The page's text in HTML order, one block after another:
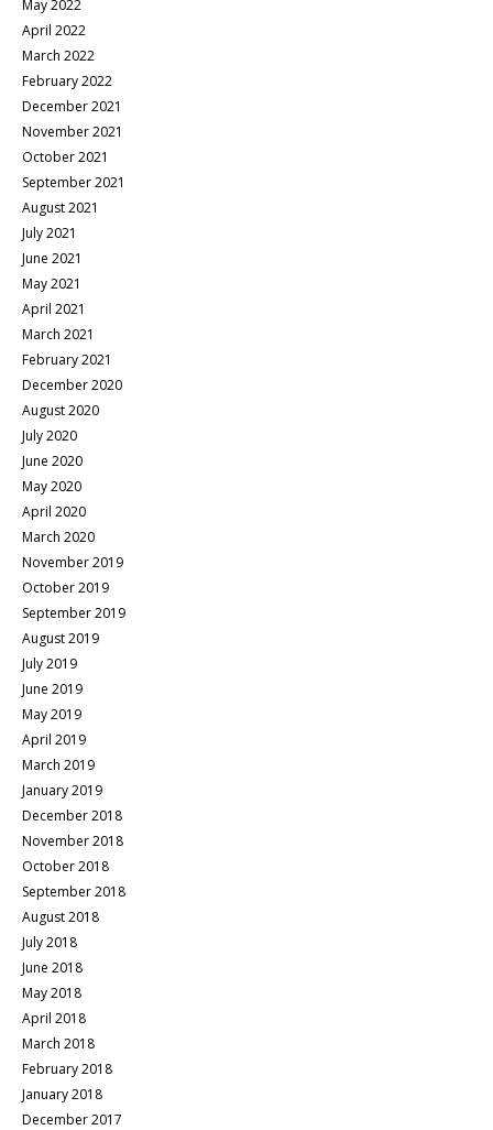
May 2022
April 2022
March 2022
February 2022
December 2021
November 2021
October 2021
September 2021
August 2021
July 2021
June 2021
May 2021
April 2021
March 2021
February 2021
December 2020
August 2020
July 2020
June 2020
May 2020
April 2020
March 2020
November 2019
October 2019
September 2019
August 2019
July 2019
June 2019
May 2019
April 2019
March 2019
January 2019
December 2018
November 2018
October 2018
September 2018
August 2018
July 2018
June 2018
May 2018
April 2018
March 2018
February 2018
January 2018
December 2017